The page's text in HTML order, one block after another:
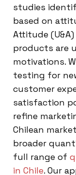
studies
based on
Attitude
products are
motivations.
testing for
customer
satisfaction
refine
Chilean
broader
full range of
in Chile. Our